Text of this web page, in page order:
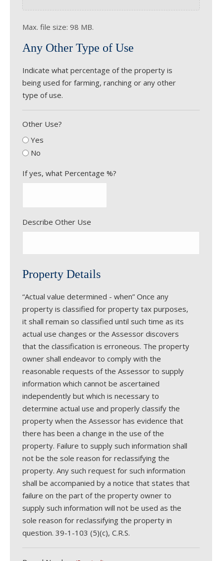
Max. file size: 98 MB.
Any Other Type of Use
Indicate what percentage of the property is
being used for farming, ranching or any other
type of use.
Other Use?
Yes
No
If yes, what Percentage %?
Describe Other Use
Property Details
“Actual value determined - when” Once any
property is classified for property tax purposes,
it shall remain so classified until such time as its
actual use changes or the Assessor discovers
that the classification is erroneous. The property
owner shall endeavor to comply with the
reasonable requests of the Assessor to supply
information which cannot be ascertained
independently but which is necessary to
determine actual use and properly classify the
property when the Assessor has evidence that
there has been a change in the use of the
property. Failure to supply such information shall
not be the sole reason for reclassifying the
property. Any such request for such information
shall be accompanied by a notice that states that
failure on the part of the property owner to
supply such information will not be used as the
sole reason for reclassifying the property in
question. 39-1-103 (5)(c), C.R.S.